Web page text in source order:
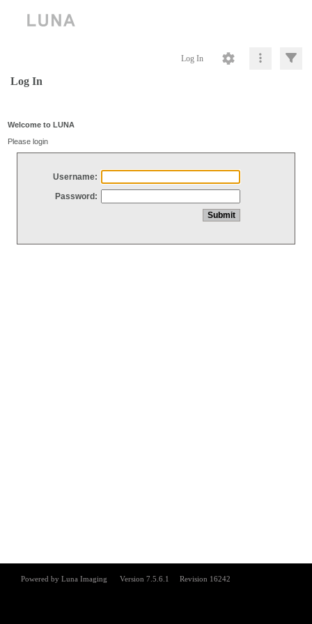
Log In
Log In
Welcome to LUNA
Please login
Username:
Password: